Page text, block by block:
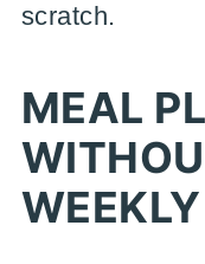
scratch.
MEAL